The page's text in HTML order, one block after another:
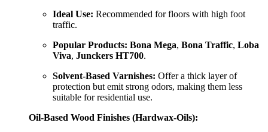
Ideal Use: Recommended for floors with high foot
traffic.
Popular Products: Bona Mega, Bona Traffic, Loba
Viva, Junckers HT700.
Solvent-Based Varnishes: Offer a thick layer of
protection but emit strong odors, making them less
suitable for residential use.
Oil-Based Wood Finishes (Hardwax-Oils):